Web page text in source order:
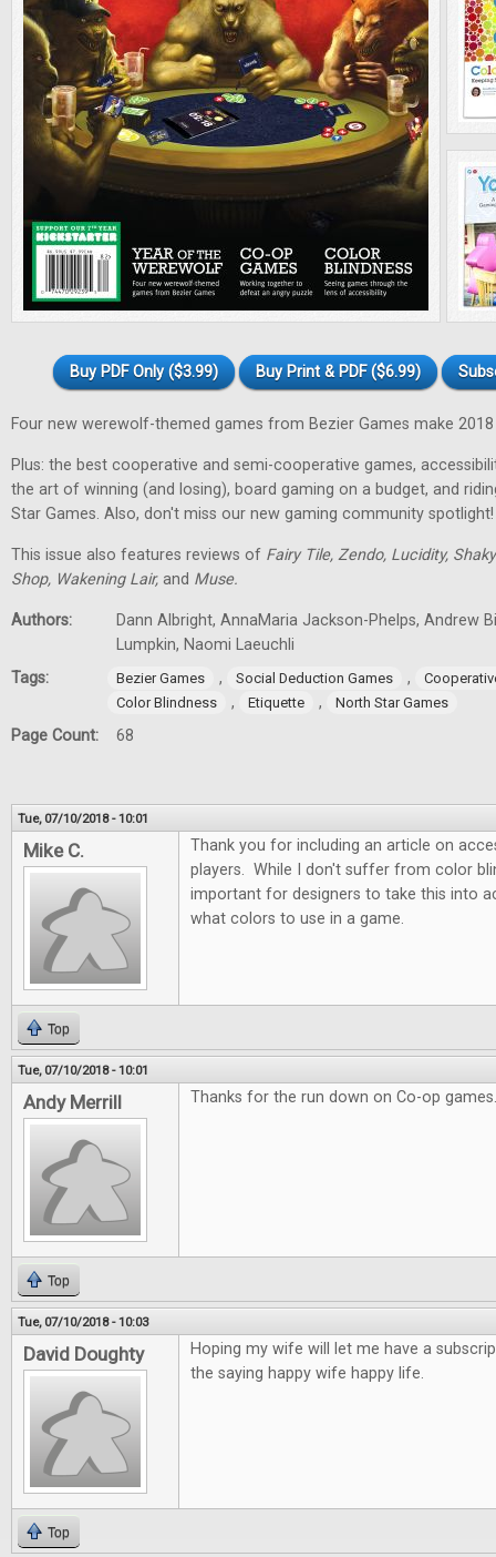
Buy PDF Only ($3.99) Buy Print & PDF ($6.99)
Four new werewolf-themed games from Bezier Games make
Plus: the best cooperative and semi-cooperative games,
the art of winning (and losing), board gaming on a budget, and
Star Games. Also, don't miss our new gaming community spotlight!
This issue also features reviews of Fairy Tile, Zendo, Lucidity,
Shop, Wakening Lair, and Muse.
Authors:
Dann Albright, AnnaMaria Jackson-Phelps, Andrew
Lumpkin, Naomi Laeuchli
Tags:
Bezier Games , Social Deduction Games ,
Color Blindness
, Etiquette , North Star Games
Page Count: 68
Tue, 07/10/2018 - 10:01
Mike C.
Thank you for including an article on
players. While I don't suffer from color
important for designers to take this into
what colors to use in a game.
Top
Tue, 07/10/2018 - 10:01
Andy Merrill Thanks for the run down on Co-op
Top
Tue, 07/10/2018 - 10:03
David Doughty
Hoping my wife will let me have a
the saying happy wife happy life.
Top